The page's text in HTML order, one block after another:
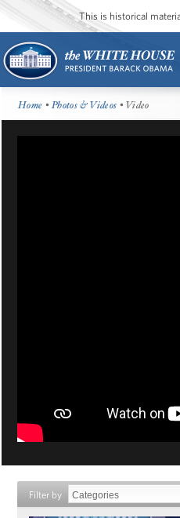
This is historical
Home •Photos & Videos • Video
Filter by